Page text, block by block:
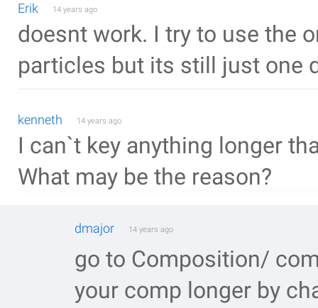
Erik 14 years ago
doesnt work. I try to use the
particles but its still just one
kenneth 14 years ago
I can`t key anything longer
What may be the reason?
dmajor 14 years ago
go to Composition/
your comp longer by